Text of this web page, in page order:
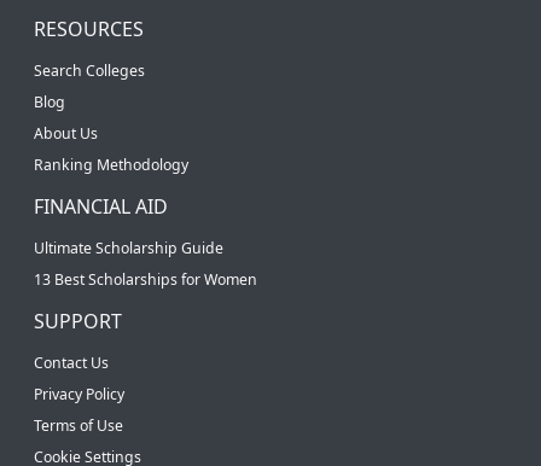
RESOURCES
Search Colleges
Blog
About Us
Ranking Methodology
FINANCIAL AID
Ultimate Scholarship Guide
13 Best Scholarships for Women
SUPPORT
Contact Us
Privacy Policy
Terms of Use
Cookie Settings